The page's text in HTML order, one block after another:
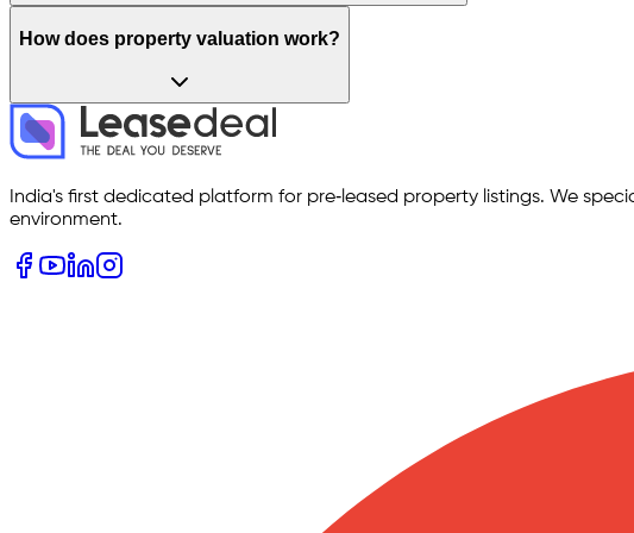
How does property valuation work?
India's first dedicated platform for pre‑leased property listings. We
environment.